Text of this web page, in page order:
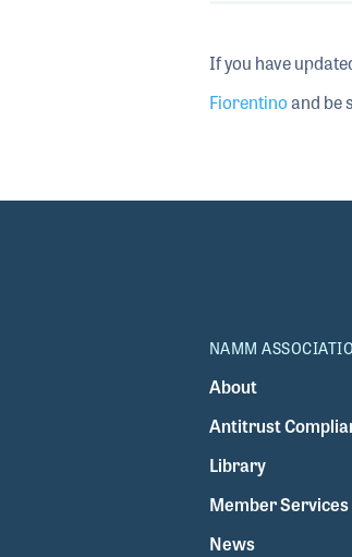
If you have
Fiorentinoand be
NAMM
About
Antitrust
Library
Member Services
News